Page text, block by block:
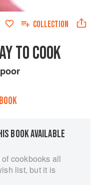
COLLECTION
TO COOK
BOOK AVAILABLE
cookbooks all
list, but it is